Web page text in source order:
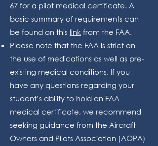
67 for a pilot medical certificate. A
basic summary of requirements can
be found on this link from the FAA.
Please note that the FAA is strict on
the use of medications as well as pre-
existing medical conditions. If you
have any questions regarding your
student’s ability to hold an FAA
medical certificate, we recommend
seeking guidance from the Aircraft
Owners and Pilots Association (AOPA)